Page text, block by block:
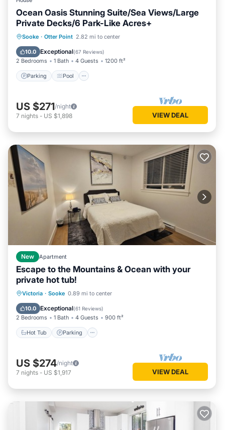
Ocean Oasis Stunning Suite/Sea Views/Large
Private Decks/6 Park-Like Acres+
Sooke · Otter Point 2.82 mi to center
10.0 Exceptional(67 Reviews)
2 Bedrooms 1 Bath 4 Guests 1200 ft²
Parking Pool
Parking Pool
Ocean View
Balcony/Terrace
US $271/night
7 nights - US $1,898 VIEW DEAL
New Apartment
Escape to the Mountains & Ocean with your
private hot tub!
Victoria · Sooke 0.89 mi to center
10.0 Exceptional(61 Reviews)
2 Bedrooms 1 Bath 4 Guests 900 ft²
Hot Tub Parking
Hot Tub Parking
Balcony/Terrace
US $274/night
7 nights - US $1,917 VIEW DEAL